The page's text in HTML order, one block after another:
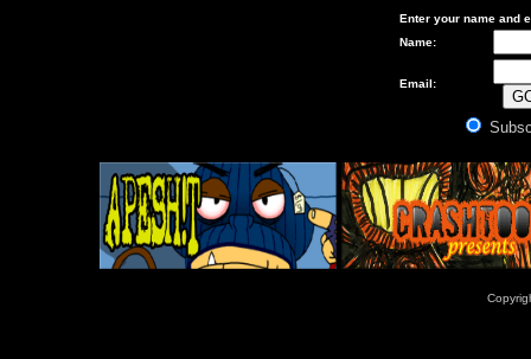
Enter your name and
Name:
Email: